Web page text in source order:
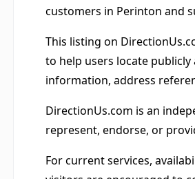
customers in Perinton and
This listing on
to help users locate
information, address
DirectionUs.com is an
represent, endorse, or
For current services,